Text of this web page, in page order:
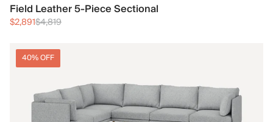
Field Leather 5-Piece Sectional
$2,891$4,819
40% OFF